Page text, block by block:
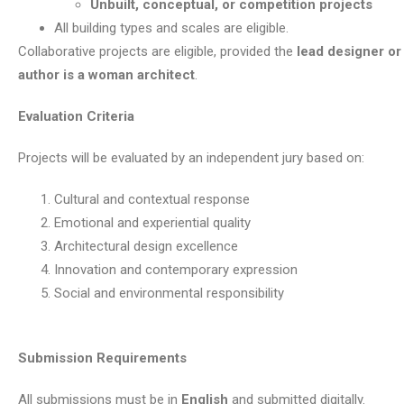
Unbuilt, conceptual, or competition projects
All building types and scales are eligible.
Collaborative projects are eligible, provided the lead designer
author is a woman architect.
Evaluation Criteria
Projects will be evaluated by an independent jury based on:
Cultural and contextual response
Emotional and experiential quality
Architectural design excellence
Innovation and contemporary expression
Social and environmental responsibility
Submission Requirements
All submissions must be in English and submitted digitally.